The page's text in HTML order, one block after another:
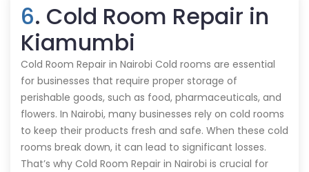
6. Cold Room Repair in
Kiamumbi
Cold Room Repair in Nairobi Cold rooms are essential
for businesses that require proper storage of
perishable goods, such as food, pharmaceuticals, and
flowers. In Nairobi, many businesses rely on cold rooms
to keep their products fresh and safe. When these cold
rooms break down, it can lead to significant losses.
That’s why Cold Room Repair in Nairobi is crucial for